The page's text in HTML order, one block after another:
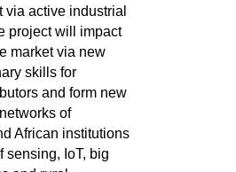
via active industrial
project will impact
market via new
skills for
and form new
of
African institutions
sensing, IoT, big